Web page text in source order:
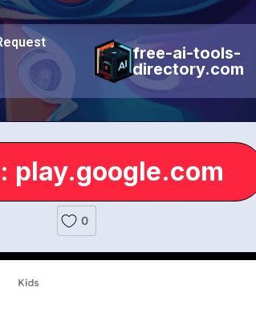
free-ai-tools-
directory.com
play.google.com
0